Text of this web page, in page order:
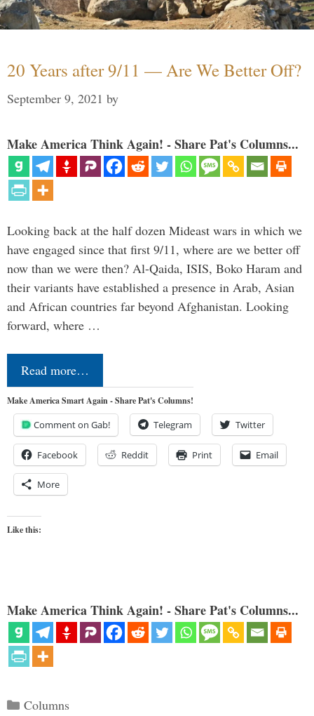
20 Years after 9/11 — Are We Better Off?
September 9, 2021 by
Make America Think Again! - Share Pat's Columns...
Looking back at the half dozen Mideast wars in which we
have engaged since that first 9/11, where are we better off
now than we were then? Al-Qaida, ISIS, Boko Haram and
their variants have established a presence in Arab, Asian
and African countries far beyond Afghanistan. Looking
forward, where …
Read more…
Make America Smart Again - Share Pat's Columns!
Comment on Gab! Telegram Twitter
Facebook Reddit Print Email
More
Like this:
Make America Think Again! - Share Pat's Columns...
Categories
Columns